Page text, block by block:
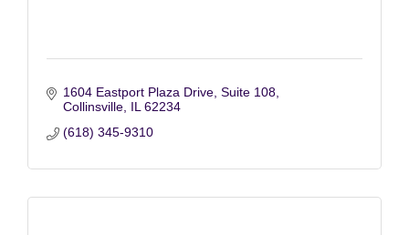
1604 Eastport Plaza Drive Suite 108
Collinsville IL 62234
(618) 345-9310